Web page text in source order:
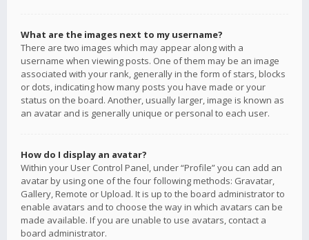
What are the images next to my username?
There are two images which may appear along with a
username when viewing posts. One of them may be an image
associated with your rank, generally in the form of stars, blocks
or dots, indicating how many posts you have made or your
status on the board. Another, usually larger, image is known as
an avatar and is generally unique or personal to each user.
How do I display an avatar?
Within your User Control Panel, under “Profile” you can add an
avatar by using one of the four following methods: Gravatar,
Gallery, Remote or Upload. It is up to the board administrator to
enable avatars and to choose the way in which avatars can be
made available. If you are unable to use avatars, contact a
board administrator.